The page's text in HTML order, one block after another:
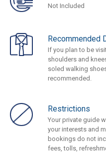
Not Included
Recommended
If you plan to be
shoulders and
soled walking
recommended.
Restrictions
Your private guide
your interests and
bookings do not
fees, tolls,